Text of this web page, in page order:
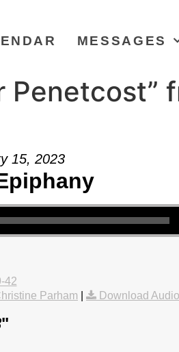
MESSAGES
Penetcost”
15, 2023
42
Parham Download Audio
"